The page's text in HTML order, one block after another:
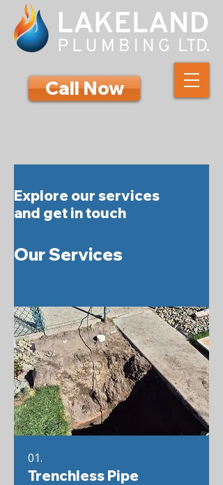
Call Now
Explore our services
and get in touch
Our Services
01.
Trenchless Pipe